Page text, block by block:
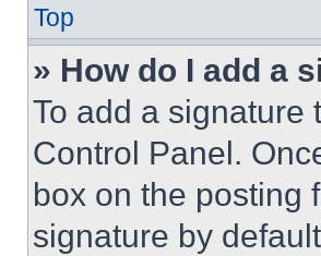
Top
» How do I add a
To add a signature
Control Panel.
box on the posting
signature by